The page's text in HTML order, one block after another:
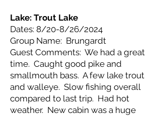
Lake: Trout Lake
Dates: 8/20-8/26/2024
Group Name: Brungardt
Guest Comments: We had a great
time. Caught good pike and
smallmouth bass. A few lake trout
and walleye. Slow fishing overall
compared to last trip. Had hot
weather. New cabin was a huge